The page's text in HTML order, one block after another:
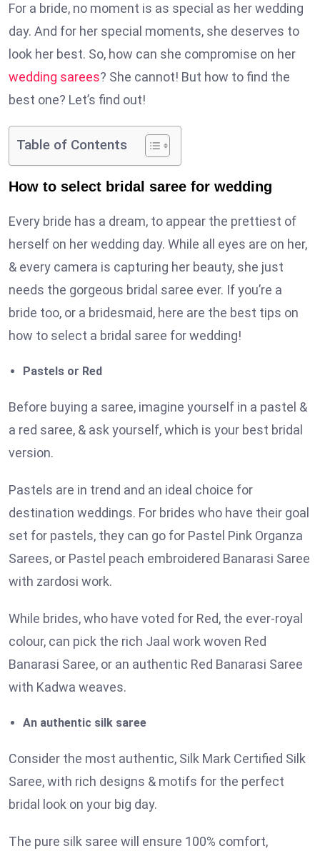
For a bride, no moment is as special as her wedding
day. And for her special moments, she deserves to
look her best. So, how can she compromise on her
wedding sarees? She cannot! But how to find the
best one? Let’s find out!
Table of Contents
How to select bridal saree for wedding
Every bride has a dream, to appear the prettiest of
herself on her wedding day. While all eyes are on her,
& every camera is capturing her beauty, she just
needs the gorgeous bridal saree ever. If you’re a
bride too, or a bridesmaid, here are the best tips on
how to select a bridal saree for wedding!
Pastels or Red
Before buying a saree, imagine yourself in a pastel &
a red saree, & ask yourself, which is your best bridal
version.
Pastels are in trend and an ideal choice for
destination weddings. For brides who have their goal
set for pastels, they can go for Pastel Pink Organza
Sarees, or Pastel peach embroidered Banarasi Saree
with zardosi work.
While brides, who have voted for Red, the ever-royal
colour, can pick the rich Jaal work woven Red
Banarasi Saree, or an authentic Red Banarasi Saree
with Kadwa weaves.
An authentic silk saree
Consider the most authentic, Silk Mark Certified Silk
Saree, with rich designs & motifs for the perfect
bridal look on your big day.
The pure silk saree will ensure 100% comfort,